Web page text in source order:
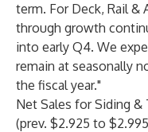
term. For Deck, Rail
through growth
into early Q4. We
remain at seasonally
the fiscal year."
Net Sales for Siding &
(prev. $2.925 to